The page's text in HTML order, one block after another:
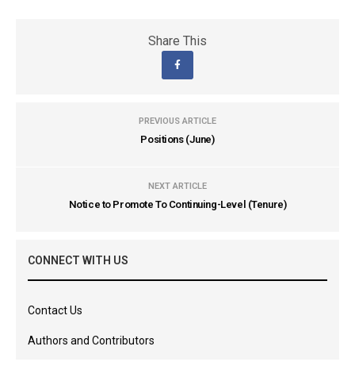
Share This
PREVIOUS ARTICLE
Positions (June)
NEXT ARTICLE
Notice to Promote To Continuing-Level (Tenure)
CONNECT WITH US
Contact Us
Authors and Contributors